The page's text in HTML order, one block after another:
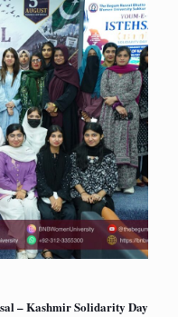
– Kashmir Solidarity Day